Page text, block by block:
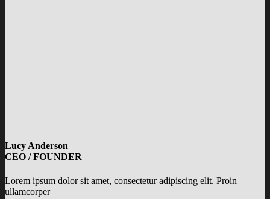
Lucy Anderson
CEO / FOUNDER
Lorem ipsum dolor sit amet, consectetur adipiscing elit. Proin
ullamcorper